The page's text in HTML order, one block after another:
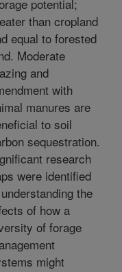
potential;
than cropland
equal to forested
Moderate
and
with
manures are
to soil
sequestration.
research
were identified
the
of how a
of forage
might